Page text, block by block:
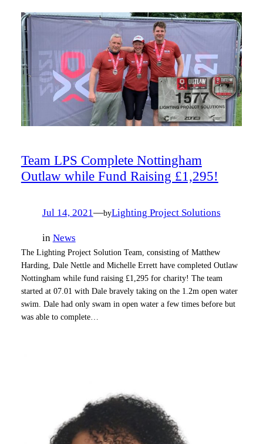
Team LPS Complete Nottingham
Outlaw while Fund Raising £1,295!
Jul 14, 2021—byLighting Project Solutions
in News
The Lighting Project Solution Team, consisting of Matthew
Harding, Dale Nettle and Michelle Errett have completed Outlaw
Nottingham while fund raising £1,295 for charity! The team
started at 07.01 with Dale bravely taking on the 1.2m open water
swim. Dale had only swam in open water a few times before but
was able to complete…